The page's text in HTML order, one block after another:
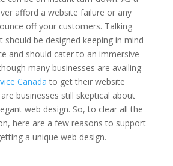
afford a website failure or any
off your customers. Talking
should be designed keeping in mind
and should cater to an immersive
many businesses are availing
Canada to get their website
businesses still skeptical about
web design. So, to clear all the
here are a few reasons to support
a unique web design.